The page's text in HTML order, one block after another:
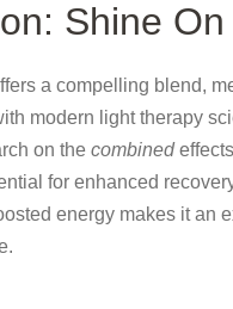
Shine On
a compelling blend,
modern light therapy
on the combined
for enhanced
energy makes it an